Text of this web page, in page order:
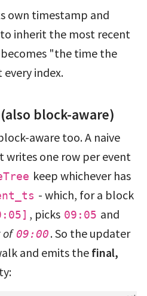
own timestamp and
inherit the most recent
becomes "the time the
index.
block-aware)
aware too. A naive
writes one row per event
keep whichever has
- which, for a block
, picks 09:05 and
of 09:00 . So the updater
and emits the final,